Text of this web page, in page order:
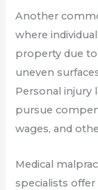
Another
where
property due
uneven
Personal injury
pursue
wages, and
Medical
specialists